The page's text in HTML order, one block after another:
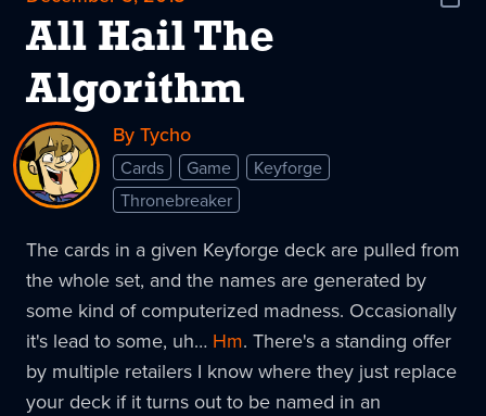
All Hail The
Algorithm
Share
By Tycho
Cards Game
Keyforge
Thronebreaker
The cards in a given Keyforge deck are pulled from
the whole set, and the names are generated by
some kind of computerized madness. Occasionally
it's lead to some, uh… Hm. There's a standing offer
by multiple retailers I know where they just replace
your deck if it turns out to be named in an